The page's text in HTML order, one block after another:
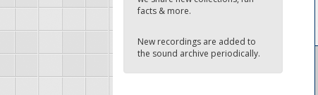
facts & more.
New recordings are added to
the sound archive periodically.